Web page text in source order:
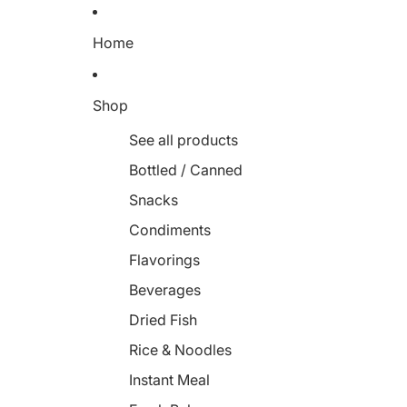
Home
Shop
See all products
Bottled / Canned
Snacks
Condiments
Flavorings
Beverages
Dried Fish
Rice & Noodles
Instant Meal